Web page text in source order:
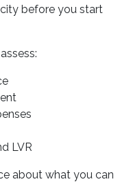
before you start
LVR
about what you can